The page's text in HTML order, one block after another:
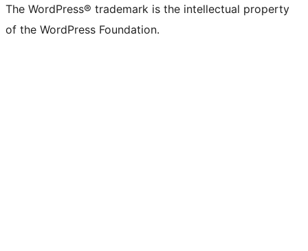
The WordPress® trademark is the intellectual property
of the WordPress Foundation.